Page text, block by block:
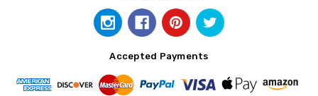
Accepted Payments